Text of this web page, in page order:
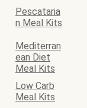
Pescataria
n Meal Kits
Mediterran
ean Diet
Meal Kits
Low Carb
Meal Kits